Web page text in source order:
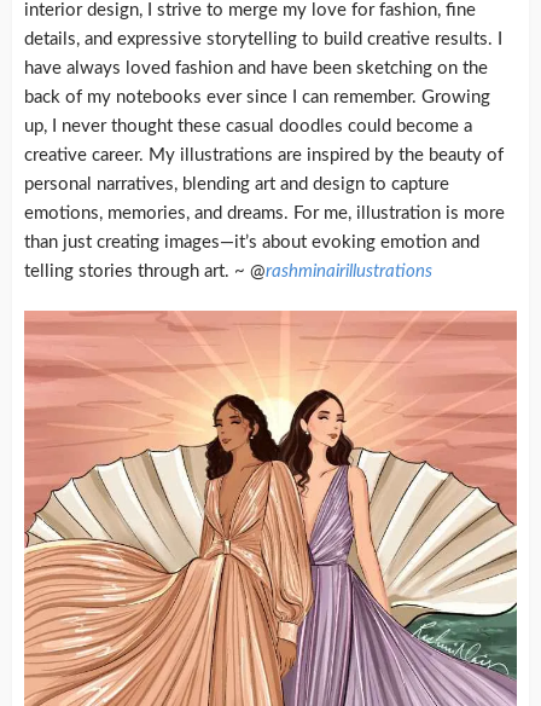
interior design, I strive to merge my love for fashion, fine
details, and expressive storytelling to build creative results. I
have always loved fashion and have been sketching on the
back of my notebooks ever since I can remember. Growing
up, I never thought these casual doodles could become a
creative career. My illustrations are inspired by the beauty of
personal narratives, blending art and design to capture
emotions, memories, and dreams. For me, illustration is more
than just creating images—it’s about evoking emotion and
telling stories through art. ~ @rashminairillustrations